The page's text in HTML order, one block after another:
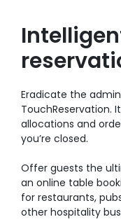
Eradicate the
TouchReservation.
allocations and
you’re closed.
Offer guests the
an online table
for restaurants,
other hospitality